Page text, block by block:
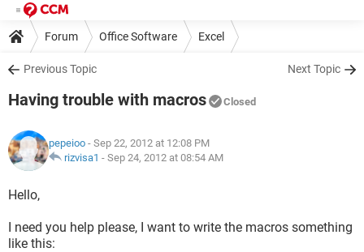
Forum Office Software Excel
Previous Topic Next Topic
Having trouble with macros Closed
pepeioo - Sep 22, 2012 at 12:08 PM
rizvisa1 - Sep 24, 2012 at 08:54 AM
Hello,
I need you help please, I want to write the macros something
like this: